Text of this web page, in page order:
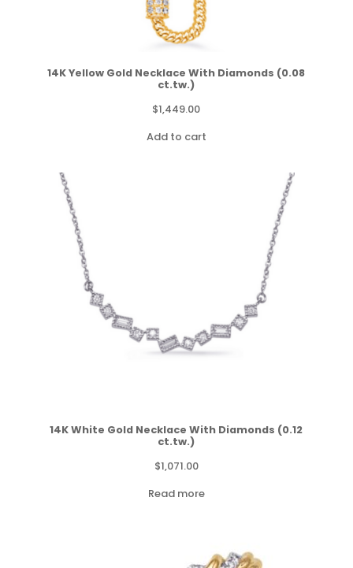
14K Yellow Gold Necklace With Diamonds (0.08
ct.tw.)
$1,449.00
Add to cart
14K White Gold Necklace With Diamonds (0.12
ct.tw.)
$1,071.00
Read more